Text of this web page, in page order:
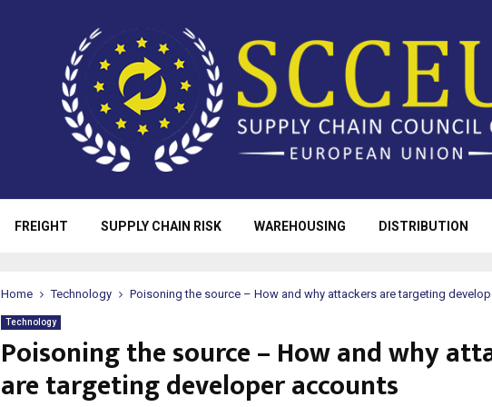
FREIGHT SUPPLY CHAIN RISK WAREHOUSING DISTRIBUTION
Home Technology Poisoning the source – How and why attackers are targeting
Technology
Poisoning the source – How and why
are targeting developer accounts